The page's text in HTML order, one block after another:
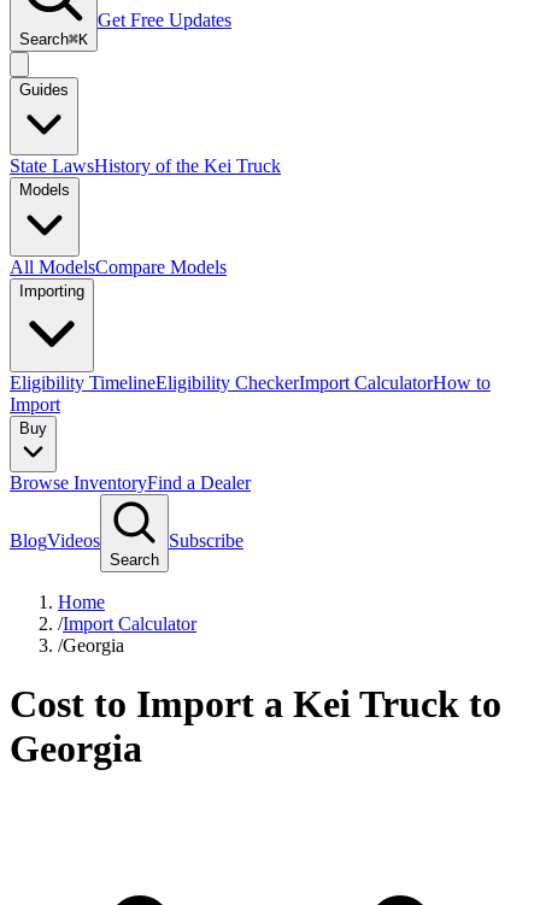
Search⌘K
Get Free Updates
Guides
State LawsHistory of the Kei Truck
Models
All ModelsCompare Models
Importing
Eligibility TimelineEligibility CheckerImport CalculatorHow to
Import
Buy
Browse InventoryFind a Dealer
BlogVideos
Search
Subscribe
Home
/Import Calculator
/Georgia
Cost to Import a Kei Truck to
Georgia